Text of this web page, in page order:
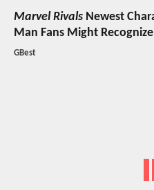
Marvel Rivals Newest
Man Fans Might Recognize
GBest